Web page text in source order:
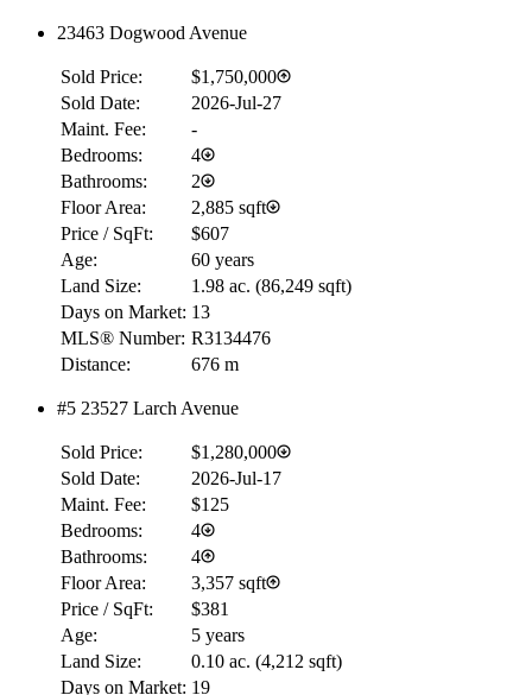
23463 Dogwood Avenue
Sold Price:
$1,750,000
Sold Date:
2026-Jul-27
Maint. Fee:
-
Bedrooms:
4
Bathrooms:
2
Floor Area:
2,885 sqft
Price / SqFt:
$607
Age:
60 years
Land Size:
1.98 ac. (86,249 sqft)
Days on Market: 13
MLS® Number: R3134476
Distance:
676 m
#5 23527 Larch Avenue
Sold Price:
$1,280,000
Sold Date:
2026-Jul-17
Maint. Fee:
$125
Bedrooms:
4
Bathrooms:
4
Floor Area:
3,357 sqft
Price / SqFt:
$381
Age:
5 years
Land Size:
0.10 ac. (4,212 sqft)
Days on Market: 19